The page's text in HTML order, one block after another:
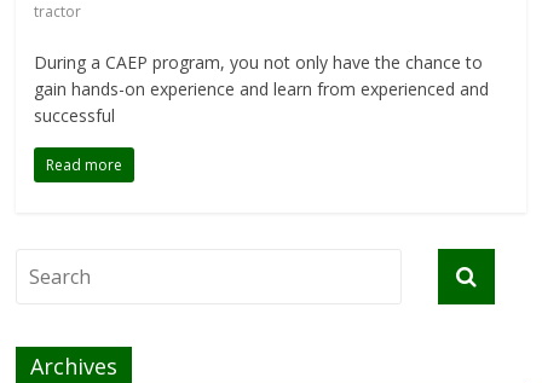
tractor
During a CAEP program, you not only have the chance to
gain hands-on experience and learn from experienced and
successful
Read more
Archives